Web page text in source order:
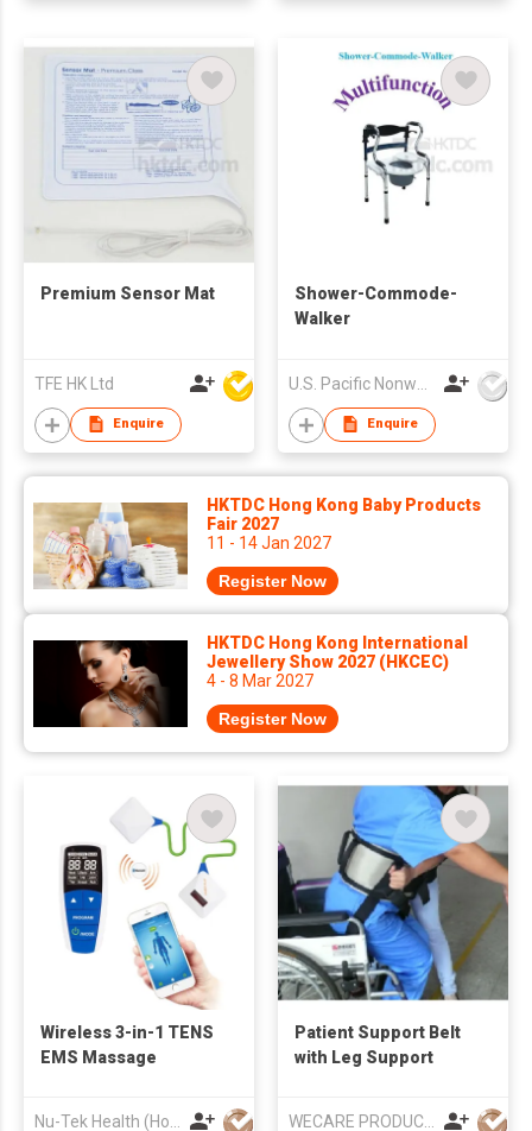
Premium Sensor Mat
TFE HK Ltd
Enquire
Shower-Commode-
Walker
Enquire
HKTDC Hong Kong Baby Products
Fair 2027
11 - 14 Jan 2027
Register Now
HKTDC Hong Kong International
Jewellery Show 2027 (HKCEC)
4 - 8 Mar 2027
Register Now
Wireless 3-in-1 TENS
EMS Massage
Patient Support Belt
with Leg Support